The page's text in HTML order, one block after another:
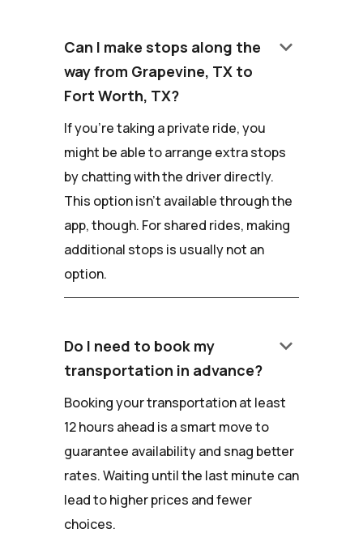
Can I make stops along the
way from Grapevine, TX to
Fort Worth, TX?
keyboard_arrow_down
If you're taking a private ride, you
might be able to arrange extra stops
by chatting with the driver directly.
This option isn't available through the
app, though. For shared rides, making
additional stops is usually not an
option.
Do I need to book my
transportation in advance?
keyboard_arrow_down
Booking your transportation at least
12 hours ahead is a smart move to
guarantee availability and snag better
rates. Waiting until the last minute can
lead to higher prices and fewer
choices.